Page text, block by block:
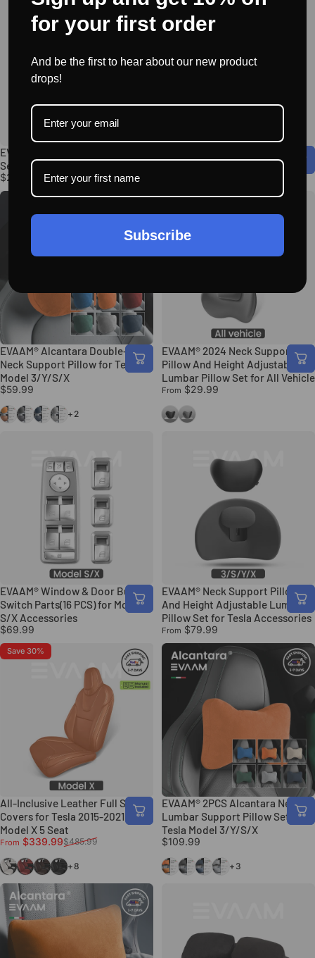
EVAAM® Side Door Storage Box
Set for Model X (2022-2024)
$25.95
EVAAM® Alcantara Double-sided
Neck Support Pillow for Tesla
Model 3/Y/S/X
$59.99
Orange
BlackBlueGray
+2
EVAAM® 2024 Neck Support
Pillow And Height Adjustable
Lumbar Pillow Set for All Vehicle
From $29.99
Black
Gray
EVAAM® Window & Door Button
Switch Parts(16 PCS) for Model
S/X Accessories
$69.99
EVAAM® Neck Support Pillow
And Height Adjustable Lumbar
Pillow Set for Tesla Accessories
From $79.99
Save 30%
All-Inclusive Leather Full Seat
Covers for Tesla 2015-2021
Model X 5 Seat
Sale price
From $339.99
Regular price$485.99
WhiteMaserati Red
Coffee
Black
+8
EVAAM® 2PCS Alcantara Neck &
Lumbar Support Pillow Set for
Tesla Model 3/Y/S/X
$109.99
Orange
BlackBlueGray
+3
for your first order
And be the first to hear about our new product
drops!
Subscribe